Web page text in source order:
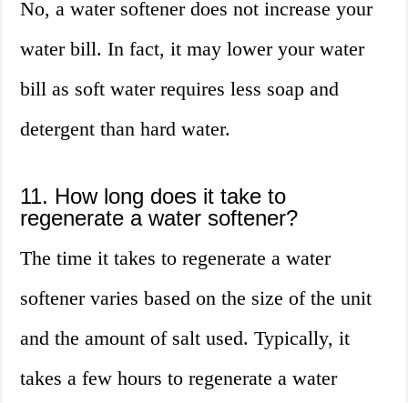
No, a water softener does not increase your
water bill. In fact, it may lower your water
bill as soft water requires less soap and
detergent than hard water.
11. How long does it take to
regenerate a water softener?
The time it takes to regenerate a water
softener varies based on the size of the unit
and the amount of salt used. Typically, it
takes a few hours to regenerate a water